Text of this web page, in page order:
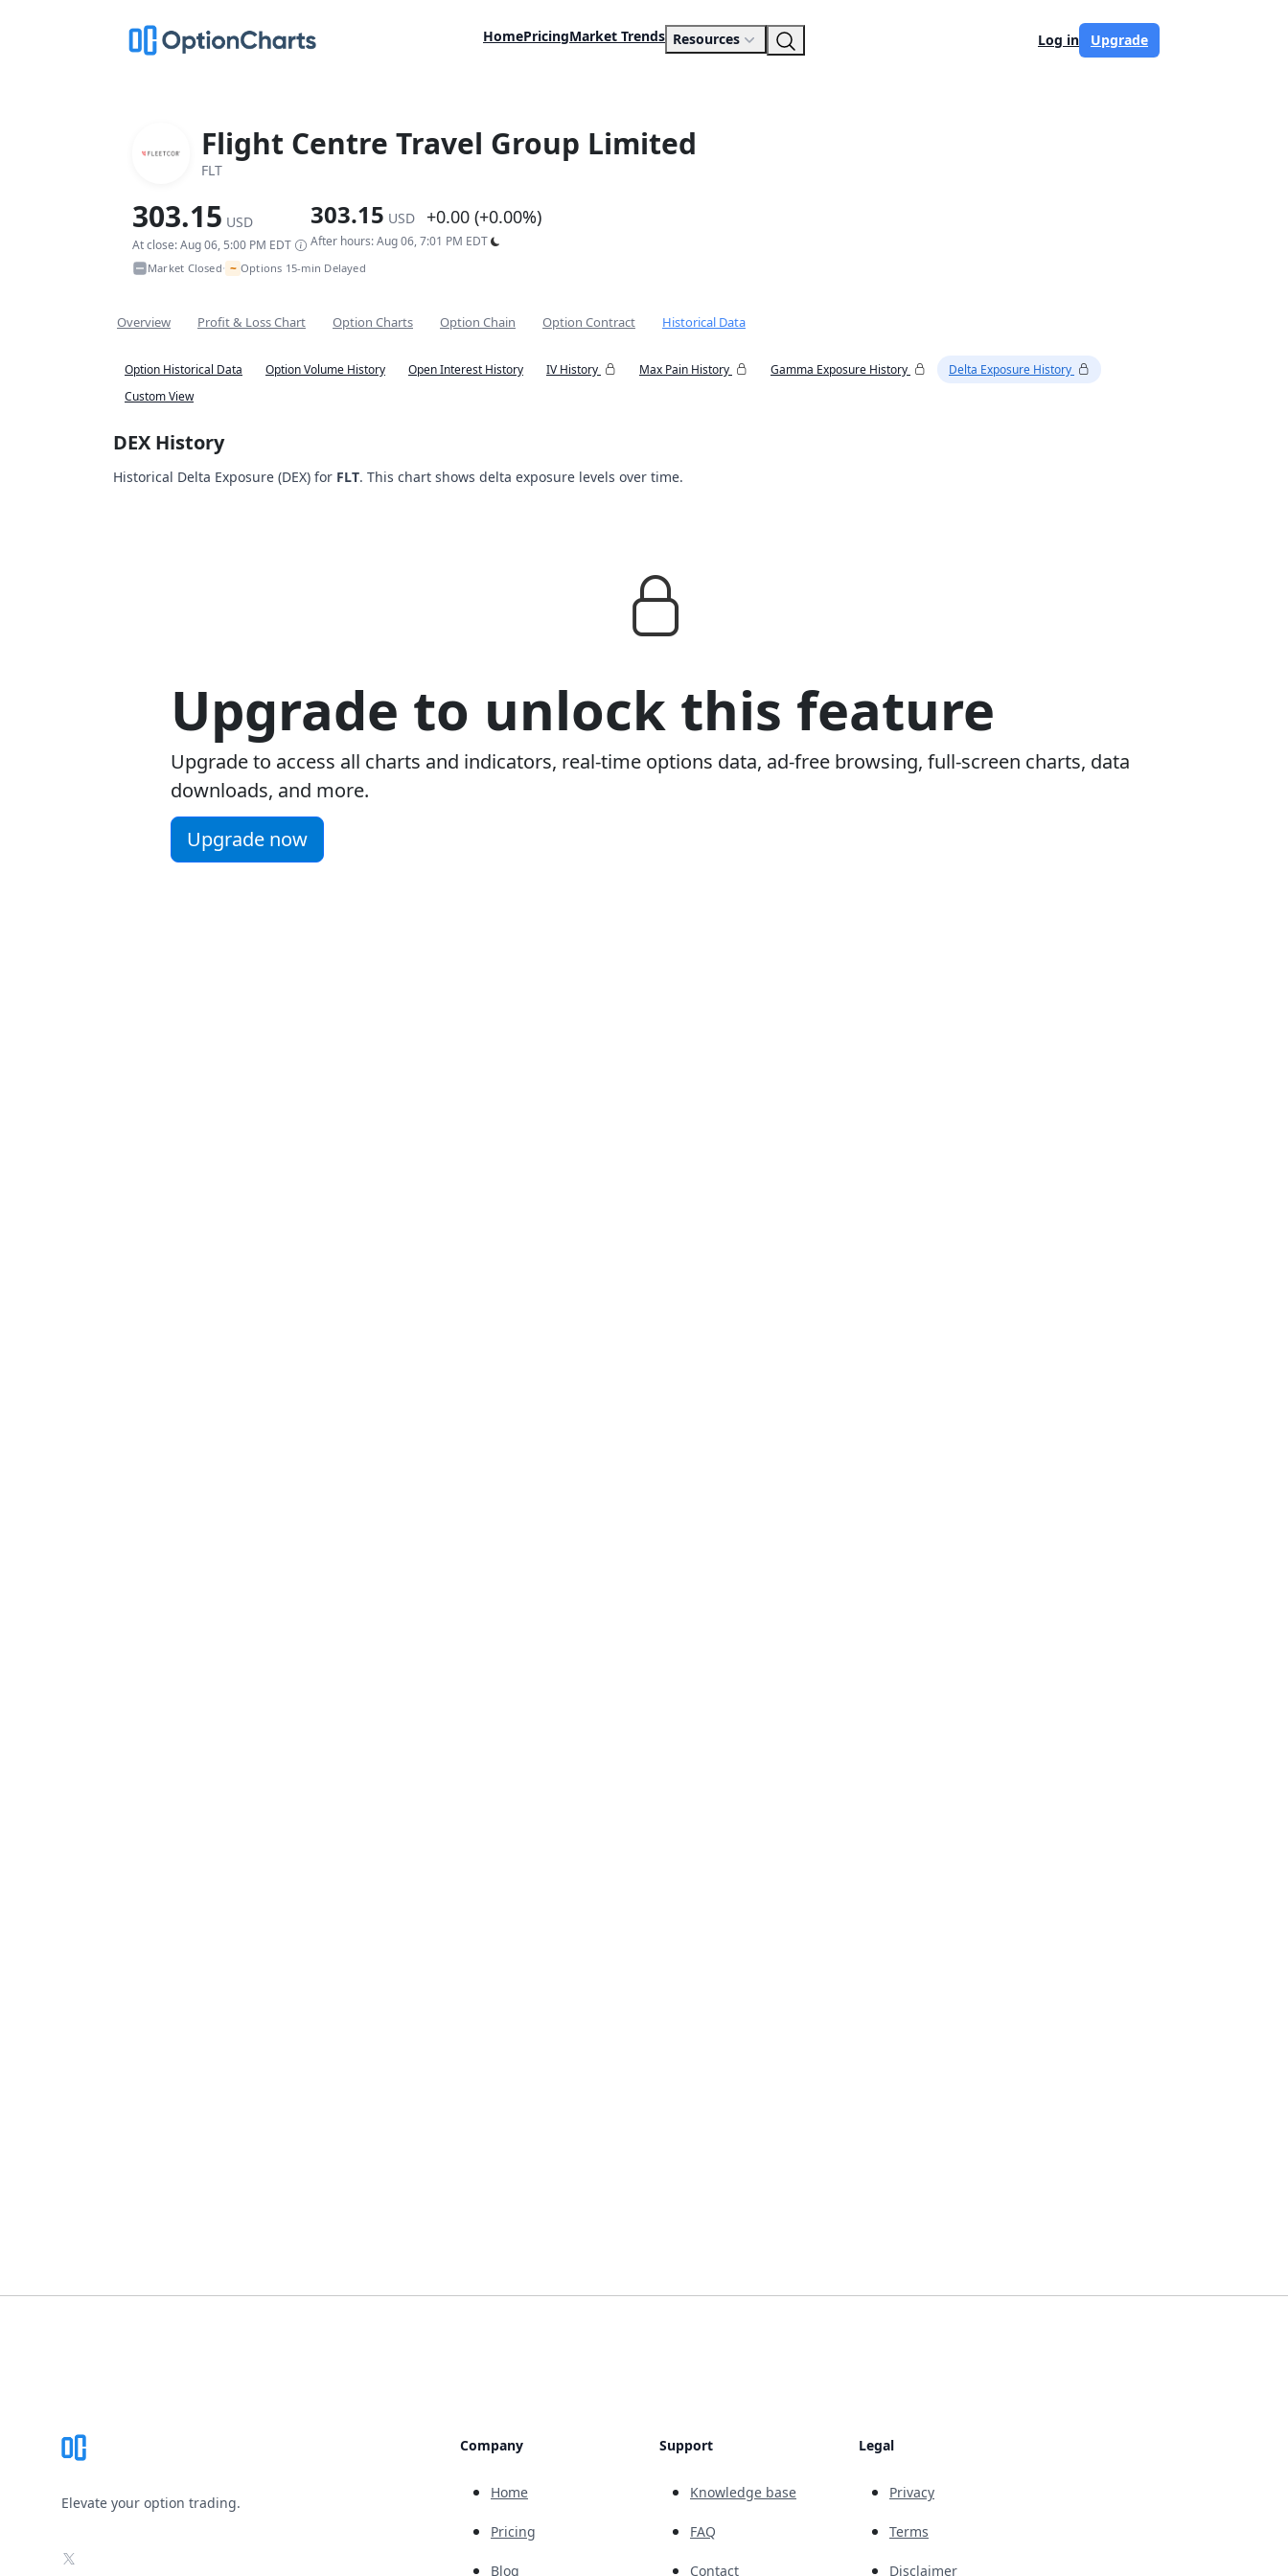
HomePricingMarket Trends Resources Log in Upgrade
Flight Centre Travel Group Limited
FLT
303.15 USD
At close: Aug 06, 5:00 PM EDT
303.15 USD +0.00 (+0.00%)
After hours: Aug 06, 7:01 PM EDT
Market Closed• ~ Options 15-min Delayed
Overview Profit & Loss Chart Option Charts Option Chain Option Contract Historical Data
Option Historical Data Option Volume History Open Interest History IV History Max Pain History Gamma Exposure History
Delta Exposure History
Custom View
DEX History
Historical Delta Exposure (DEX) for FLT. This chart shows delta exposure levels over time.
Upgrade to unlock this feature
Upgrade to access all charts and indicators, real-time options data, ad-free browsing, full-screen charts, data
downloads, and more.
Upgrade now
Elevate your option trading.
X
Company
Home
Pricing
Blog
Support
Knowledge base
FAQ
Contact
Legal
Privacy
Terms
Disclaimer